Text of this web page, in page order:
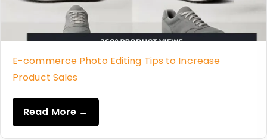
E-commerce Photo Editing Tips to Increase
Product Sales
Read More →